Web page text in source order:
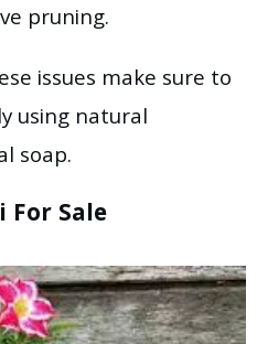
pruning.
issues make sure to
using natural
soap.
For Sale